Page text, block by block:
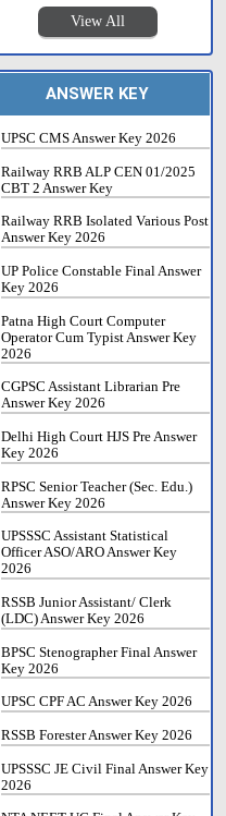
View All
ANSWER KEY
UPSC CMS Answer Key 2026
Railway RRB ALP CEN 01/2025
CBT 2 Answer Key
Railway RRB Isolated Various Post
Answer Key 2026
UP Police Constable Final Answer
Key 2026
Patna High Court Computer
Operator Cum Typist Answer Key
2026
CGPSC Assistant Librarian Pre
Answer Key 2026
Delhi High Court HJS Pre Answer
Key 2026
RPSC Senior Teacher (Sec. Edu.)
Answer Key 2026
UPSSSC Assistant Statistical
Officer ASO/ARO Answer Key
2026
RSSB Junior Assistant/ Clerk
(LDC) Answer Key 2026
BPSC Stenographer Final Answer
Key 2026
UPSC CPF AC Answer Key 2026
RSSB Forester Answer Key 2026
UPSSSC JE Civil Final Answer Key
2026